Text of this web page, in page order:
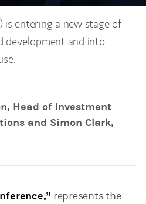
entering a new stage of
development and into
Head of Investment
and Simon Clark,
represents the